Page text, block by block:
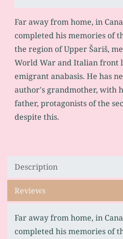
Far away from home, in
completed his memories of
the region of Upper Šariš,
World War and Italian front
emigrant anabasis. He has
author's grandmother, with
father, protagonists of the
despite this.
Description
Reviews
Far away from home, in
completed his memories of